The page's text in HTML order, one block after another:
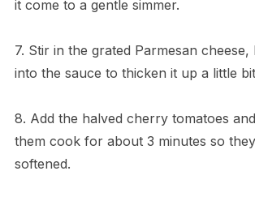
it come to a gentle simmer.
7. Stir in the grated Parmesan cheese,
into the sauce to thicken it up a little
8. Add the halved cherry tomatoes
them cook for about 3 minutes so
softened.